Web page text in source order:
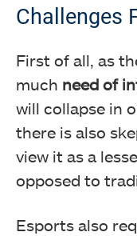
Challenges
First of all, as
much need of
will collapse in
there is also
view it as a
opposed to
Esports also